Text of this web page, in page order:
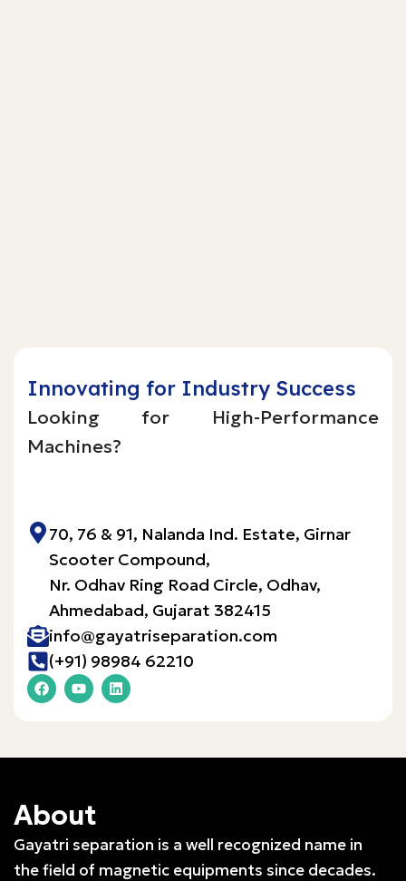
Innovating for Industry Success
Looking for High-Performance
Machines?
70, 76 & 91, Nalanda Ind. Estate, Girnar
Scooter Compound,
Nr. Odhav Ring Road Circle, Odhav,
Ahmedabad, Gujarat 382415​
info@gayatriseparation.com
(+91) 98984 62210
About
Gayatri separation is a well recognized name in
the field of magnetic equipments since decades.